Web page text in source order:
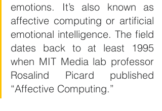
emotions. It’s also known as
affective computing or artificial
emotional intelligence. The field
dates back to at least 1995
when MIT Media lab professor
Rosalind Picard published
“Affective Computing.”